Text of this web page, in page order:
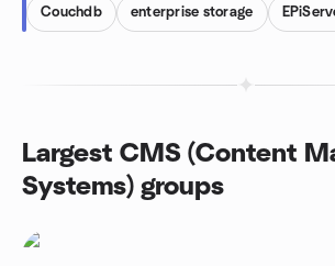
Couchdb enterprise storage
Largest CMS (Content
Systems) groups